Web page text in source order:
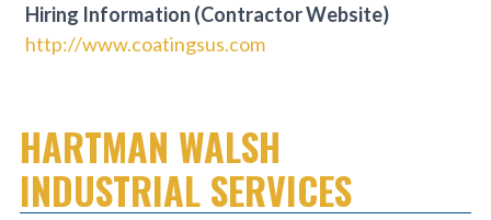
Hiring Information (Contractor Website)
http://www.coatingsus.com
HARTMAN WALSH
INDUSTRIAL SERVICES